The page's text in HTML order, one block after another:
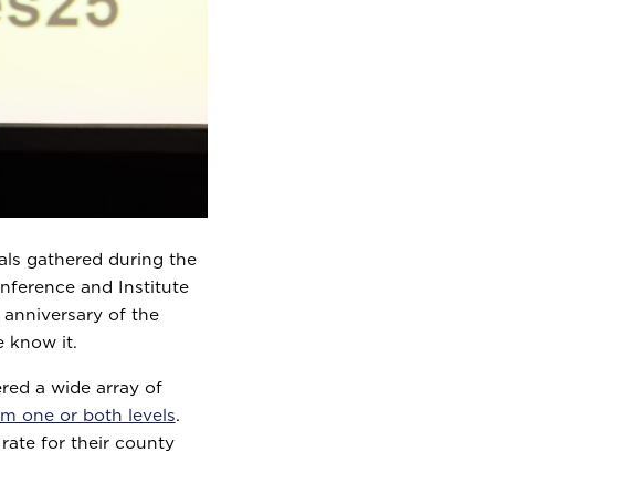
gathered during the
and Institute
of the
know it.
a wide array of
one or both levels.
for their county